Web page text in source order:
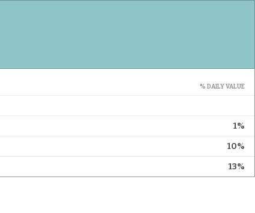
% DAILY VALUE
1%
10%
13%